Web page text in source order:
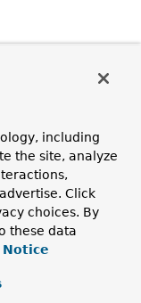
including
the site, analyze
Click
choices. By
these data
Notice